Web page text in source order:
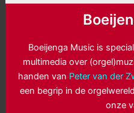
Boeijenga Music is
multimedia over
handen van Peter van der
een begrip in de
onze